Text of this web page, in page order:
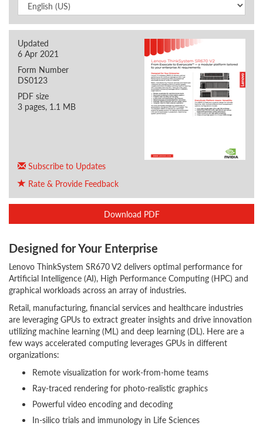
Updated
6 Apr 2021
Form Number
DS0123
PDF size
3 pages, 1.1 MB
Subscribe to Updates
Rate & Provide Feedback
Download PDF
Designed for Your Enterprise
Lenovo ThinkSystem SR670 V2 delivers optimal performance for
Artificial Intelligence (AI), High Performance Computing (HPC) and
graphical workloads across an array of industries.
Retail, manufacturing, financial services and healthcare industries
are leveraging GPUs to extract greater insights and drive innovation
utilizing machine learning (ML) and deep learning (DL). Here are a
few ways accelerated computing leverages GPUs in different
organizations:
Remote visualization for work-from-home teams
Ray-traced rendering for photo-realistic graphics
Powerful video encoding and decoding
In-silico trials and immunology in Life Sciences